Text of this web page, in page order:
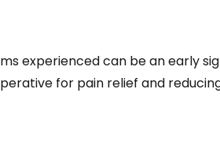
experienced can be an early
for pain relief and